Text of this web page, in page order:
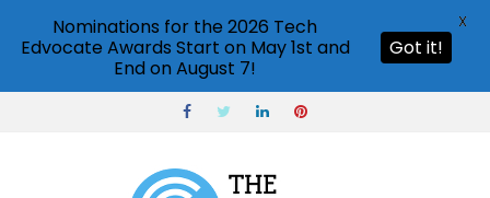
Nominations for the 2026 Tech
Edvocate Awards Start on May 1st and
End on August 7!
Got it!
X